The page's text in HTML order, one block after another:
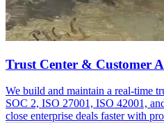
Trust Center & Customer
We build and maintain a real-time
SOC 2, ISO 27001, ISO 42001,
close enterprise deals faster with